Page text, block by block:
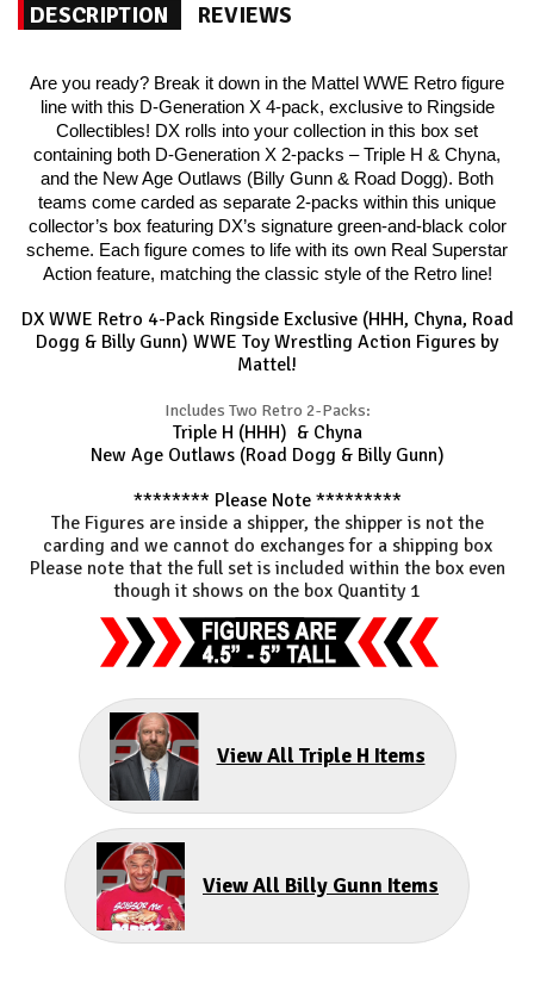
DESCRIPTION REVIEWS
Are you ready? Break it down in the Mattel WWE Retro figure
line with this D-Generation X 4-pack, exclusive to Ringside
Collectibles! DX rolls into your collection in this box set
containing both D-Generation X 2-packs – Triple H & Chyna,
and the New Age Outlaws (Billy Gunn & Road Dogg). Both
teams come carded as separate 2-packs within this unique
collector’s box featuring DX’s signature green-and-black color
scheme. Each figure comes to life with its own Real Superstar
Action feature, matching the classic style of the Retro line!
DX WWE Retro 4-Pack Ringside Exclusive (HHH, Chyna, Road
Dogg & Billy Gunn) WWE Toy Wrestling Action Figures by
Mattel!
Includes Two Retro 2-Packs:
Triple H (HHH) & Chyna
New Age Outlaws (Road Dogg & Billy Gunn)
******** Please Note *********
The Figures are inside a shipper, the shipper is not the
carding and we cannot do exchanges for a shipping box
Please note that the full set is included within the box even
though it shows on the box Quantity 1
View All Triple H Items
View All Billy Gunn Items